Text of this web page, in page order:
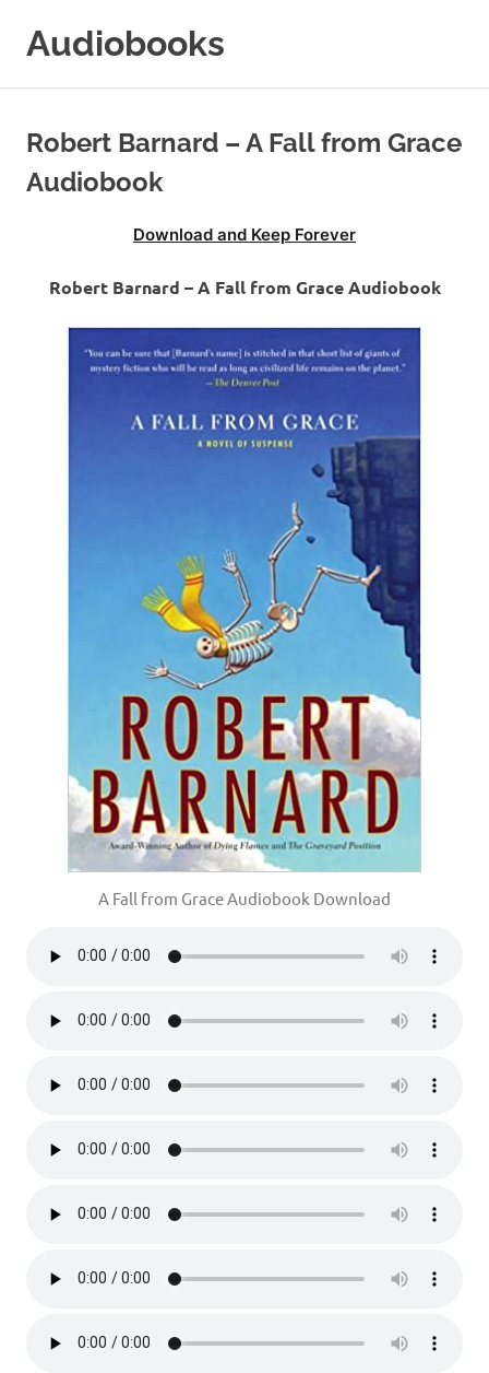
Audiobooks
Online
Robert Barnard – A Fall from Grace
Audiobook
Download and Keep Forever
Robert Barnard – A Fall from Grace Audiobook
A Fall from Grace Audiobook Download